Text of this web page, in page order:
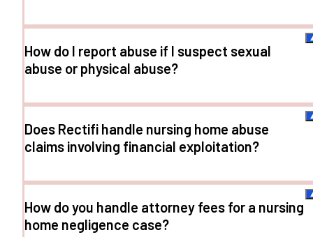
How do I report abuse if I suspect sexual
abuse or physical abuse?
Does Rectifi handle nursing home abuse
claims involving financial exploitation?
How do you handle attorney fees for a nursing
home negligence case?